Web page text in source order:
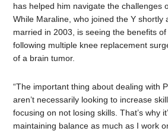
has helped him navigate the challenges
While Maraline, who joined the Y shortly
married in 2003, is seeing the benefits
following multiple knee replacement
of a brain tumor.
“The important thing about dealing with
aren’t necessarily looking to increase
focusing on not losing skills. That’s why
maintaining balance as much as I work